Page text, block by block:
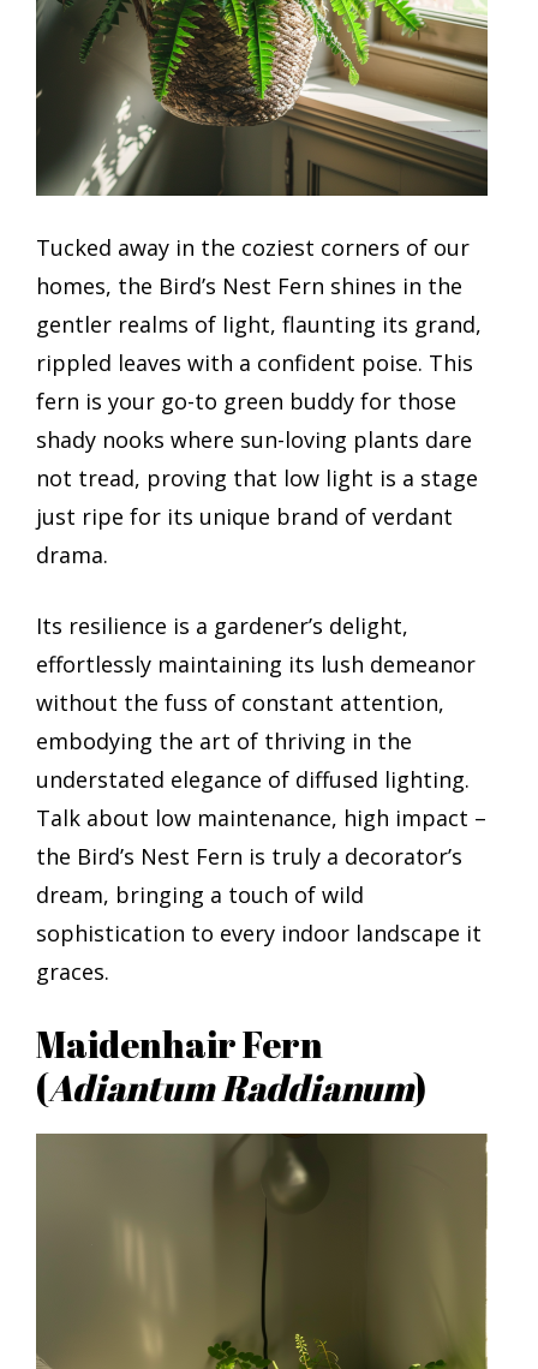
Tucked away in the coziest corners of our
homes, the Bird’s Nest Fern shines in the
gentler realms of light, flaunting its grand,
rippled leaves with a confident poise. This
fern is your go-to green buddy for those
shady nooks where sun-loving plants dare
not tread, proving that low light is a stage
just ripe for its unique brand of verdant
drama.
Its resilience is a gardener’s delight,
effortlessly maintaining its lush demeanor
without the fuss of constant attention,
embodying the art of thriving in the
understated elegance of diffused lighting.
Talk about low maintenance, high impact –
the Bird’s Nest Fern is truly a decorator’s
dream, bringing a touch of wild
sophistication to every indoor landscape it
graces.
Maidenhair Fern
(Adiantum Raddianum)